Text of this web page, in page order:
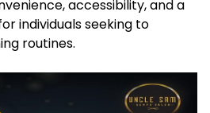
accessibility, and a
individuals seeking to
routines.